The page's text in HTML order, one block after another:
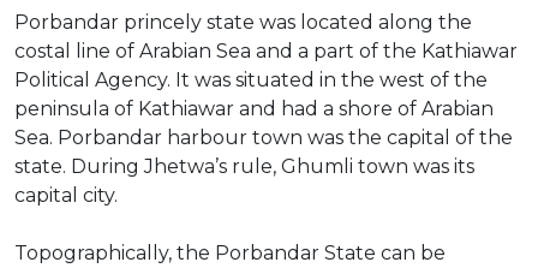
Porbandar princely state was located along the
costal line of Arabian Sea and a part of the Kathiawar
Political Agency. It was situated in the west of the
peninsula of Kathiawar and had a shore of Arabian
Sea. Porbandar harbour town was the capital of the
state. During Jhetwa’s rule, Ghumli town was its
capital city.
Topographically, the Porbandar State can be